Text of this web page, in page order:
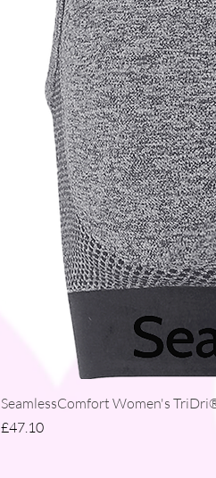
SeamlessComfort Women's
Price
£47.10